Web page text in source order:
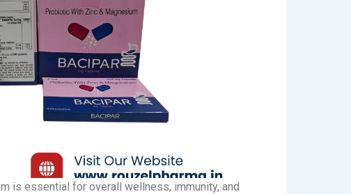
is essential for overall wellness, immunity, and